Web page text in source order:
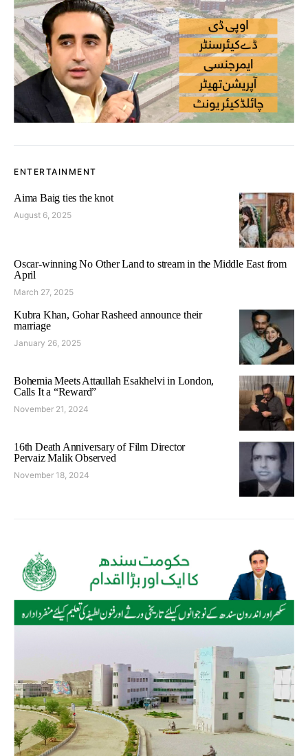
ENTERTAINMENT
Aima Baig ties the knot
August 6, 2025
Oscar-winning No Other Land to stream in the Middle East from
April
March 27, 2025
Kubra Khan, Gohar Rasheed announce their
marriage
January 26, 2025
Bohemia Meets Attaullah Esakhelvi in London,
Calls It a “Reward”
November 21, 2024
16th Death Anniversary of Film Director
Pervaiz Malik Observed
November 18, 2024